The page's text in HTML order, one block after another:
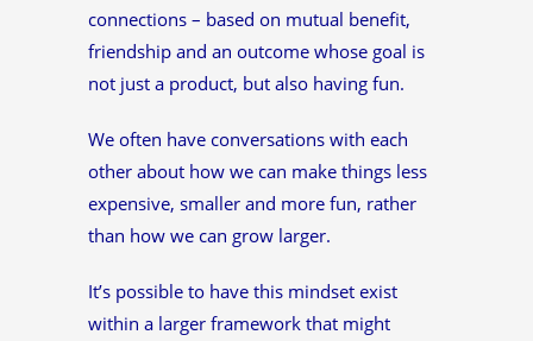
connections – based on mutual benefit,
friendship and an outcome whose goal is
not just a product, but also having fun.
We often have conversations with each
other about how we can make things less
expensive, smaller and more fun, rather
than how we can grow larger.
It’s possible to have this mindset exist
within a larger framework that might